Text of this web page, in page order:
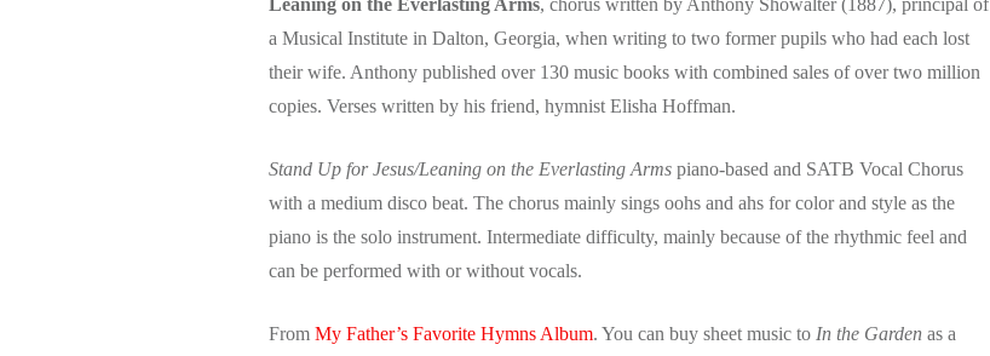
Leaning on the Everlasting Arms, chorus written by Anthony Showalter (1887), principal of
a Musical Institute in Dalton, Georgia, when writing to two former pupils who had each lost
their wife. Anthony published over 130 music books with combined sales of over two million
copies. Verses written by his friend, hymnist Elisha Hoffman.
Stand Up for Jesus/Leaning on the Everlasting Arms piano-based and SATB Vocal Chorus
with a medium disco beat. The chorus mainly sings oohs and ahs for color and style as the
piano is the solo instrument. Intermediate difficulty, mainly because of the rhythmic feel and
can be performed with or without vocals.
From My Father’s Favorite Hymns Album. You can buy sheet music to In the Garden as a